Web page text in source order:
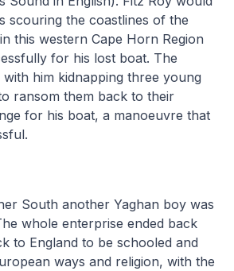
scouring the coastlines of the
this western Cape Horn Region
for his lost boat. The
with him kidnapping three young
ransom them back to their
for his boat, a manoeuvre that
South another Yaghan boy was
whole enterprise ended back
to England to be schooled and
ways and religion, with the